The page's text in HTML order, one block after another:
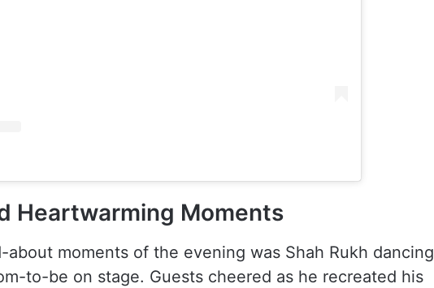
Heartwarming Moments
moments of the evening was Shah Rukh dancing
to-be on stage. Guests cheered as he recreated his